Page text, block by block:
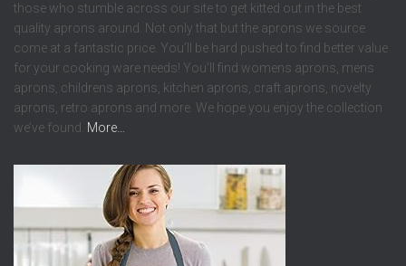
those who stumble across our site to get kitted out in the best
quality aprons around. Not only that but the aprons we source
come at a fantastic price. You’ll be hard pushed to find better value
for your cooking ware needs! You’ll find womens aprons, mens
aprons, childrens aprons, kitchen aprons, craft aprons, novelty
aprons, retro aprons and more. We hope you enjoy the collection
we’ve found. More…